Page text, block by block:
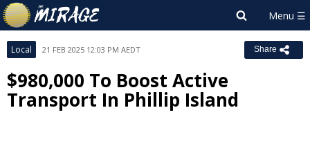
Local 21 FEB 2025 12:03 PM AEDT Share
$980,000 To Boost Active
Transport In Phillip Island